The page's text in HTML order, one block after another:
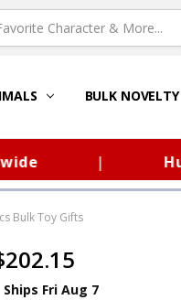
BULK
Huge
Bulk Toy Gifts
Ships Fri Aug 7